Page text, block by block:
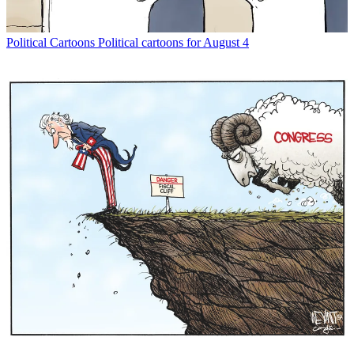
Political Cartoons Political cartoons for August 4